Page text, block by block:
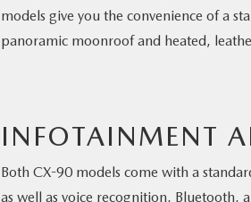
models give you the convenience of a
panoramic moonroof and heated,
INFOTAINMENT
Both CX-90 models come with a
as well as voice recognition, Bluetooth,